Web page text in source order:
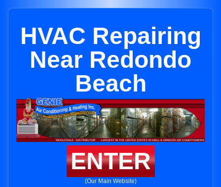
HVAC Repairing
Near Redondo
Beach
ENTER
(Our Main Website)